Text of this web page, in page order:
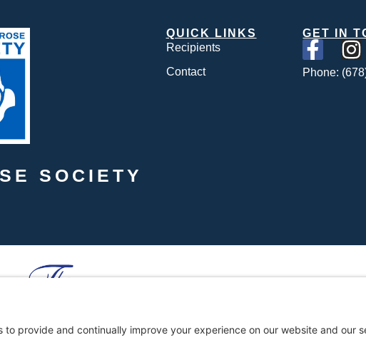
SOCIETY
QUICK LINKS
Recipients
Contact
GET IN
Phone: